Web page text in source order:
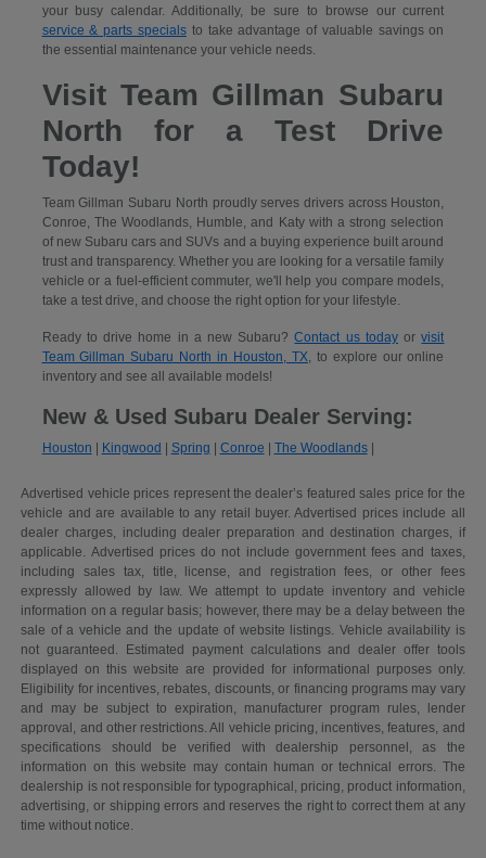
your busy calendar. Additionally, be sure to browse our current
service & parts specialsto take advantage of valuable savings on
the essential maintenance your vehicle needs.
Visit Team Gillman Subaru
North for a Test Drive
Today!
Team Gillman Subaru North proudly serves drivers across Houston,
Conroe, The Woodlands, Humble, and Katy with a strong selection
of new Subaru cars and SUVs and a buying experience built around
trust and transparency. Whether you are looking for a versatile family
vehicle or a fuel-efficient commuter, we'll help you compare models,
take a test drive, and choose the right option for your lifestyle.
Ready to drive home in a new Subaru?Contact us todayorvisit
Team Gillman Subaru North in Houston, TX, to explore our online
inventory and see all available models!
New & Used Subaru Dealer Serving:
Houston | Kingwood | Spring | Conroe | The Woodlands|
Advertised vehicle prices represent the dealer’s featured sales price for the
vehicle and are available to any retail buyer. Advertised prices include all
dealer charges, including dealer preparation and destination charges, if
applicable. Advertised prices do not include government fees and taxes,
including sales tax, title, license, and registration fees, or other fees
expressly allowed by law. We attempt to update inventory and vehicle
information on a regular basis; however, there may be a delay between the
sale of a vehicle and the update of website listings. Vehicle availability is
not guaranteed. Estimated payment calculations and dealer offer tools
displayed on this website are provided for informational purposes only.
Eligibility for incentives, rebates, discounts, or financing programs may vary
and may be subject to expiration, manufacturer program rules, lender
approval, and other restrictions. All vehicle pricing, incentives, features, and
specifications should be verified with dealership personnel, as the
information on this website may contain human or technical errors. The
dealership is not responsible for typographical, pricing, product information,
advertising, or shipping errors and reserves the right to correct them at any
time without notice.